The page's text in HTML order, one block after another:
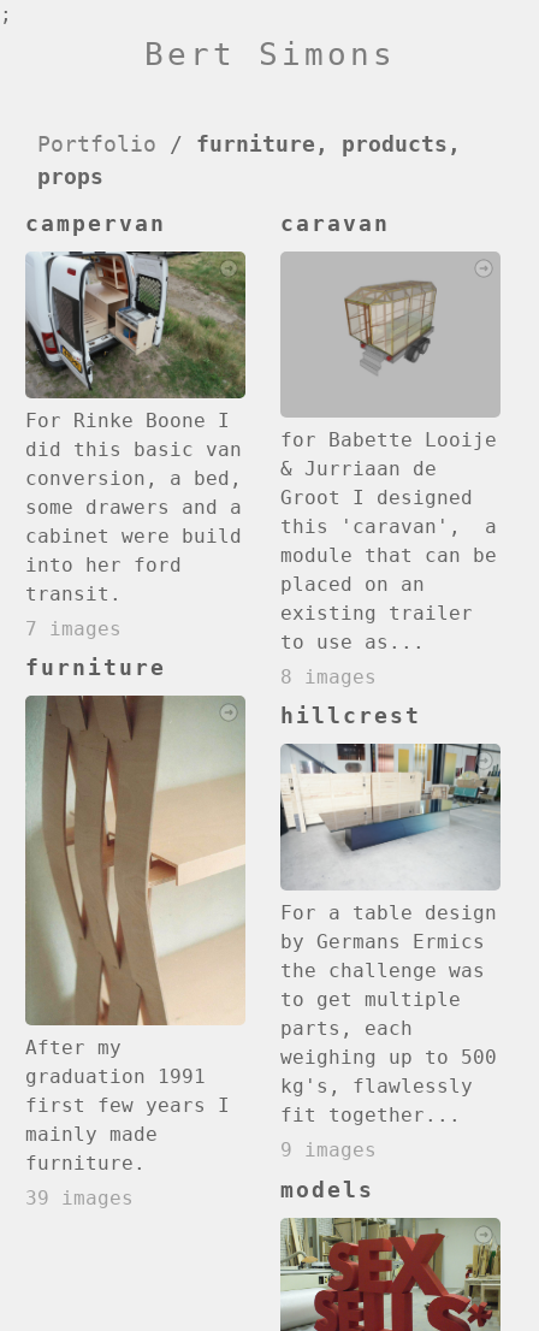
;
Bert Simons
Portfolio / furniture, products,
props
campervan
For Rinke Boone I
did this basic van
conversion, a bed,
some drawers and a
cabinet were build
into her ford
transit.
7 images
caravan
for Babette Looije
& Jurriaan de
Groot I designed
this 'caravan', a
module that can be
placed on an
existing trailer
to use as...
8 images
furniture
After my
graduation 1991
first few years I
mainly made
furniture.
39 images
hillcrest
For a table design
by Germans Ermics
the challenge was
to get multiple
parts, each
weighing up to 500
kg's, flawlessly
fit together...
9 images
models